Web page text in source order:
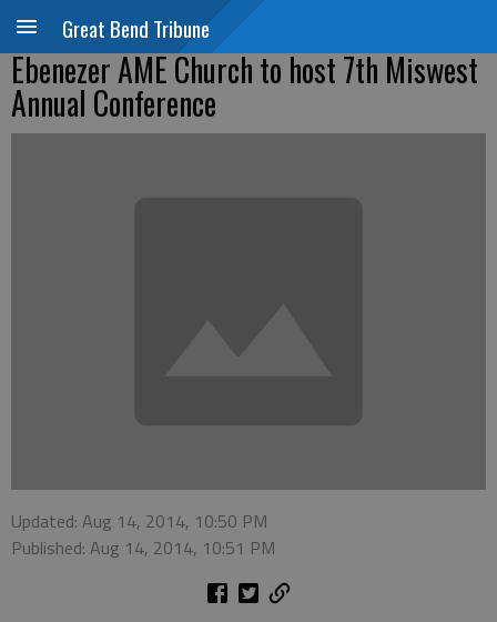
Great Bend Tribune
Ebenezer AME Church to host 7th Miswest
Annual Conference
Updated: Aug 14, 2014, 10:50 PM
Published: Aug 14, 2014, 10:51 PM